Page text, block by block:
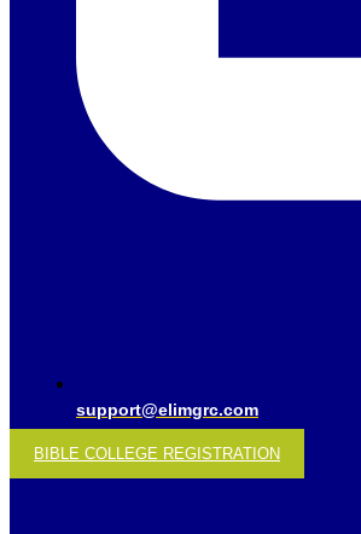
support@elimgrc.com
BIBLE COLLEGE REGISTRATION